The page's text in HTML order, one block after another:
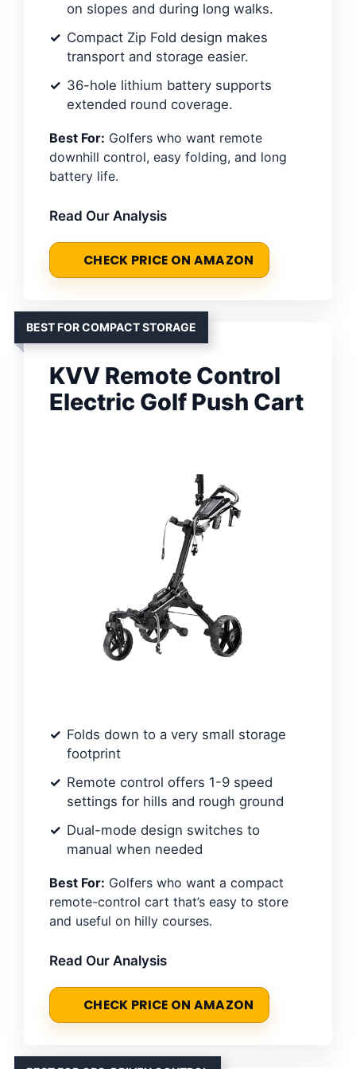
on slopes and during long walks.
Compact Zip Fold design makes
transport and storage easier.
36-hole lithium battery supports
extended round coverage.
Best For: Golfers who want remote
downhill control, easy folding, and long
battery life.
Read Our Analysis
CHECK PRICE ON AMAZON
BEST FOR COMPACT STORAGE
KVV Remote Control
Electric Golf Push Cart
Folds down to a very small storage
footprint
Remote control offers 1-9 speed
settings for hills and rough ground
Dual-mode design switches to
manual when needed
Best For: Golfers who want a compact
remote-control cart that’s easy to store
and useful on hilly courses.
Read Our Analysis
CHECK PRICE ON AMAZON